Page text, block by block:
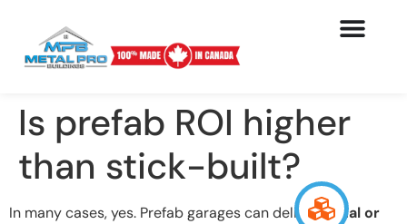
Is prefab ROI higher
than stick-built?
In many cases, yes. Prefab garages can deliverequal or